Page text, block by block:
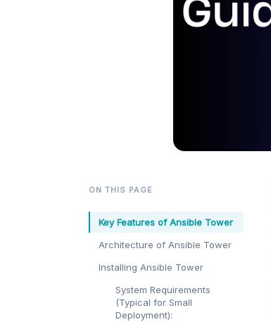
ON THIS PAGE
Key Features of Ansible Tower
Architecture of Ansible Tower
Installing Ansible Tower
System Requirements
(Typical for Small
Deployment):